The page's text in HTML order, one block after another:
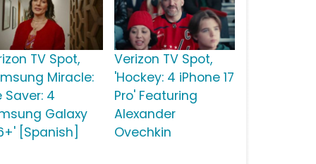
TV Spot,
Miracle:
Saver: 4
Galaxy
[Spanish]
Verizon TV Spot,
'Hockey: 4 iPhone 17
Pro' Featuring
Alexander
Ovechkin